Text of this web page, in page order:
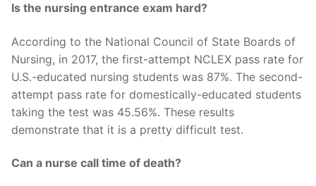
Is the nursing entrance exam hard?
According to the National Council of State Boards of
Nursing, in 2017, the first-attempt NCLEX pass rate for
U.S.-educated nursing students was 87%. The second-
attempt pass rate for domestically-educated students
taking the test was 45.56%. These results
demonstrate that it is a pretty difficult test.
Can a nurse call time of death?